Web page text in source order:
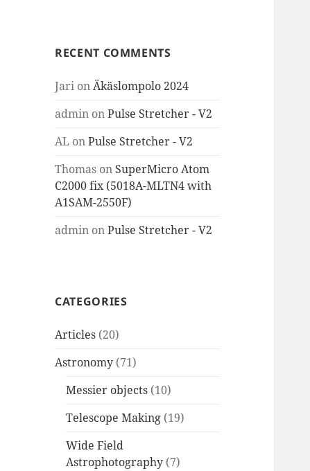
RECENT COMMENTS
Jari onÄkäslompolo 2024
admin onPulse Stretcher - V2
AL onPulse Stretcher - V2
Thomas on SuperMicro Atom
C2000 fix (5018A-MLTN4 with
A1SAM-2550F)
admin onPulse Stretcher - V2
CATEGORIES
Articles (20)
Astronomy (71)
Messier objects (10)
Telescope Making (19)
Wide Field
Astrophotography (7)